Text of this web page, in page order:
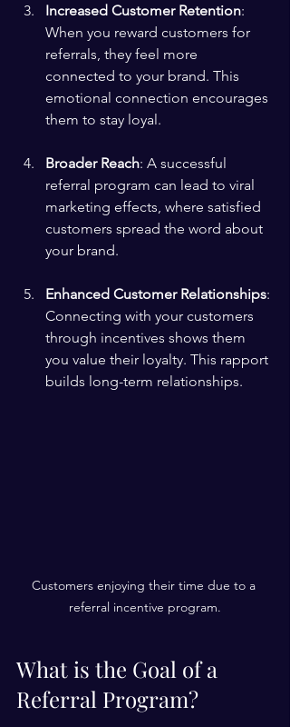
Increased Customer Retention:
When you reward customers for
referrals, they feel more
connected to your brand. This
emotional connection encourages
them to stay loyal.
Broader Reach: A successful
referral program can lead to viral
marketing effects, where satisfied
customers spread the word about
your brand.
Enhanced Customer Relationships:
Connecting with your customers
through incentives shows them
you value their loyalty. This rapport
builds long-term relationships.
Customers enjoying their time due to a
referral incentive program.
What is the Goal of a
Referral Program?